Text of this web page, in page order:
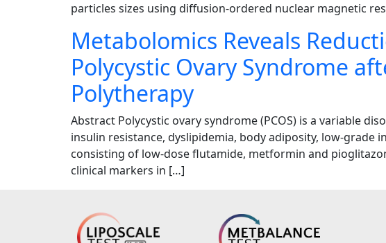
particles sizes using diffusion-ordered nuclear magnetic
Metabolomics Reveals
Polycystic Ovary Syndrome
Polytherapy
Abstract Polycystic ovary syndrome (PCOS) is a variable
insulin resistance, dyslipidemia, body adiposity, low-grade
consisting of low-dose flutamide, metformin and
clinical markers in […]